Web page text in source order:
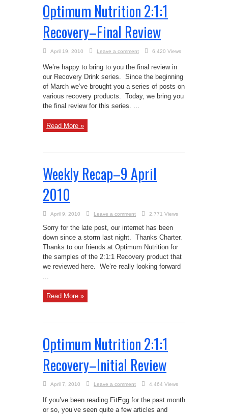
Optimum Nutrition 2:1:1
Recovery–Final Review
April 19, 2010 Leave a comment 6,420 Views
We’re happy to bring to you the final review in
our Recovery Drink series. Since the beginning
of March we’ve brought you a series of posts on
various recovery products. Today, we bring you
the final review for this series. ...
Read More »
Weekly Recap–9 April
2010
April 9, 2010 Leave a comment 2,771 Views
Sorry for the late post, our internet has been
down since a storm last night. Thanks Charter.
Thanks to our friends at Optimum Nutrition for
the samples of the 2:1:1 Recovery product that
we reviewed here. We’re really looking forward
...
Read More »
Optimum Nutrition 2:1:1
Recovery–Initial Review
April 7, 2010 Leave a comment 4,464 Views
If you’ve been reading FitEgg for the past month
or so, you’ve seen quite a few articles and